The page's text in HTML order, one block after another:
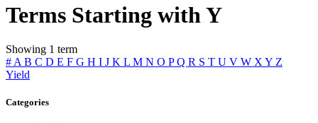
Terms Starting with Y
Showing 1 term
# A B C D E F G H I J K L M N O PQ R S T U V W X Y Z
Yield
Categories